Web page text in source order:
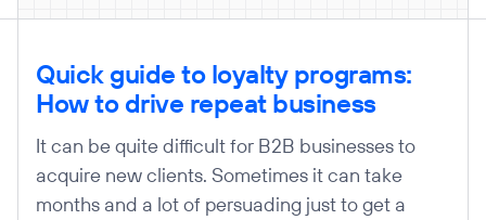
Quick guide to loyalty programs:
How to drive repeat business
It can be quite difficult for B2B businesses to
acquire new clients. Sometimes it can take
months and a lot of persuading just to get a